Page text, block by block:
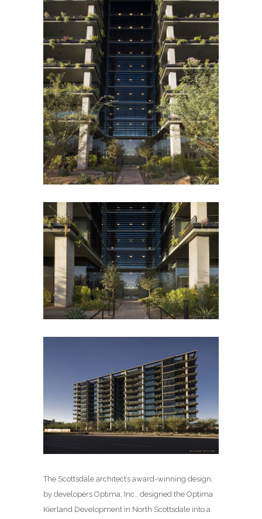
The Scottsdale architect’s award-winning design,
by developers Optima, Inc., designed the Optima
Kierland Development in North Scottsdale into a